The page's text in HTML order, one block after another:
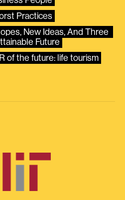
Practices
New Ideas, And Three
Future
of the future: life tourism